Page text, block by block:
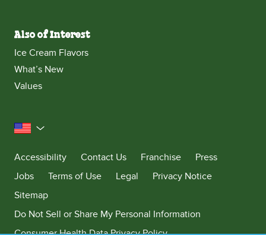
Also of Interest
Ice Cream Flavors
What’s New
Values
United States
Accessibility
Contact Us Franchise
Press
Jobs
Terms of Use Legal
Privacy Notice
Sitemap
Do Not Sell or Share My Personal Information